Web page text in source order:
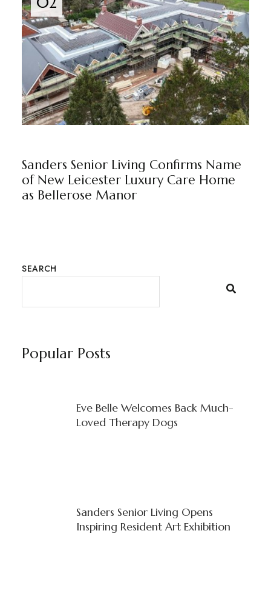
Sanders Senior Living Confirms Name
of New Leicester Luxury Care Home
as Bellerose Manor
SEARCH
Popular Posts
Eve Belle Welcomes Back Much-
Loved Therapy Dogs
Sanders Senior Living Opens
Inspiring Resident Art Exhibition